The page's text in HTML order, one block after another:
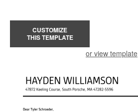
CUSTOMIZE
THIS TEMPLATE
or view template